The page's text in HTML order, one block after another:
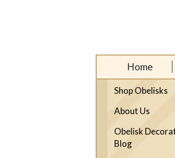
Home
Shop Obelisks
About Us
Obelisk
Blog